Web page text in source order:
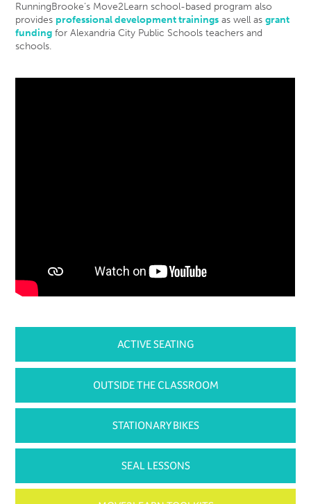
RunningBrooke’s Move2Learn school-based program also
provides professional development trainings as well asgrant
funding for Alexandria City Public Schools teachers and
schools.
ACTIVE SEATING
OUTSIDE THE CLASSROOM
STATIONARY BIKES
SEAL LESSONS